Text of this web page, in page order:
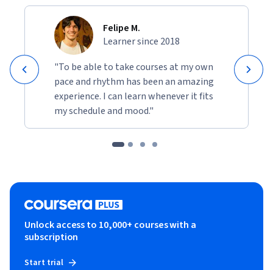
Felipe M.
Learner since 2018
"To be able to take courses at my own
pace and rhythm has been an amazing
experience. I can learn whenever it fits
my schedule and mood."
Unlock access to 10,000+ courses with a
subscription
Start trial